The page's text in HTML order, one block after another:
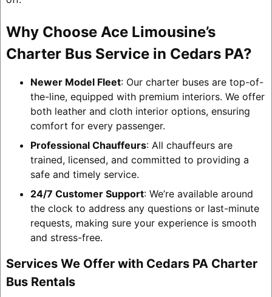
Why Choose Ace Limousine’s
Charter Bus Service in Cedars PA?
Newer Model Fleet: Our charter buses are top-of-
the-line, equipped with premium interiors. We offer
both leather and cloth interior options, ensuring
comfort for every passenger.
Professional Chauffeurs: All chauffeurs are
trained, licensed, and committed to providing a
safe and timely service.
24/7 Customer Support: We’re available around
the clock to address any questions or last-minute
requests, making sure your experience is smooth
and stress-free.
Services We Offer with Cedars PA Charter
Bus Rentals